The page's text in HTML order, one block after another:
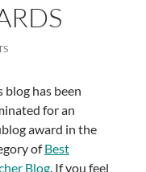
blog has been
for an
award in the
ofBest
Blog. If you feel